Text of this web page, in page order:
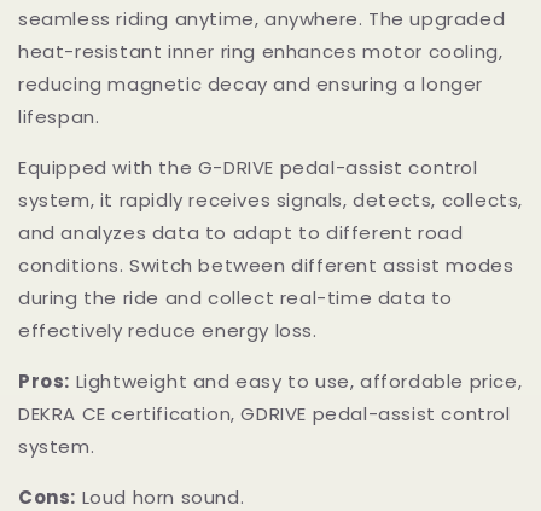
seamless riding anytime, anywhere. The upgraded
heat-resistant inner ring enhances motor cooling,
reducing magnetic decay and ensuring a longer
lifespan.
Equipped with the G-DRIVE pedal-assist control
system, it rapidly receives signals, detects, collects,
and analyzes data to adapt to different road
conditions. Switch between different assist modes
during the ride and collect real-time data to
effectively reduce energy loss.
Pros: Lightweight and easy to use, affordable price,
DEKRA CE certification, GDRIVE pedal-assist control
system.
Cons: Loud horn sound.